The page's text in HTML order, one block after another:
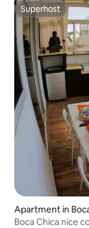
Superhost
Superhost
Apartment in
Boca Chica nice